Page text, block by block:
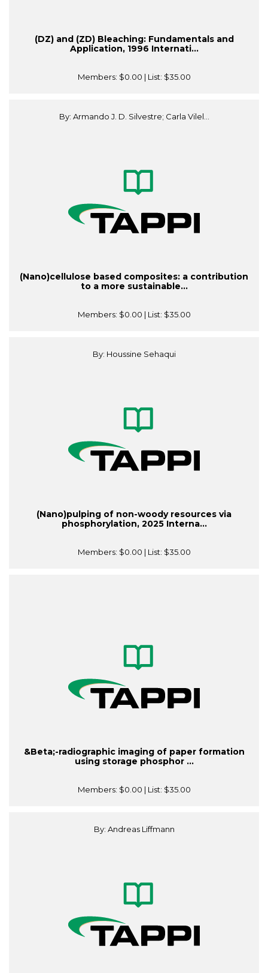
(DZ) and (ZD) Bleaching: Fundamentals and
Application, 1996 Internati...
Members: $0.00 | List: $35.00
By: Armando J. D. Silvestre; Carla Vilel...
(Nano)cellulose based composites: a contribution
to a more sustainable...
Members: $0.00 | List: $35.00
By: Houssine Sehaqui
(Nano)pulping of non-woody resources via
phosphorylation, 2025 Interna...
Members: $0.00 | List: $35.00
&Beta;-radiographic imaging of paper formation
using storage phosphor ...
Members: $0.00 | List: $35.00
By: Andreas Liffmann